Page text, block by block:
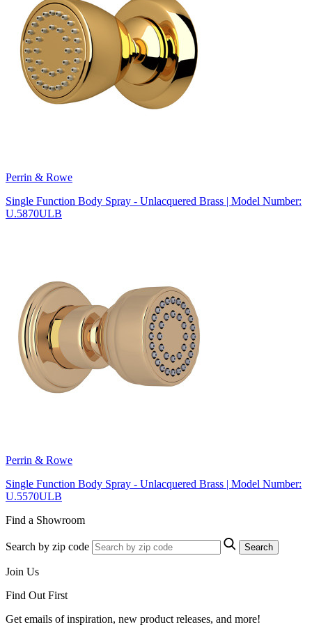
Perrin & Rowe
Single Function Body Spray - Unlacquered Brass | Model Number:
U.5870ULB
Perrin & Rowe
Single Function Body Spray - Unlacquered Brass | Model Number:
U.5570ULB
Find a Showroom
Search by zip code Search
Join Us
Find Out First
Get emails of inspiration, new product releases, and more!